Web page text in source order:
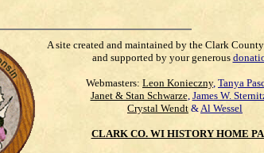
A site created and maintained by the Clark
and supported by your generous
Webmasters: Leon Konieczny, Tanya
Janet & Stan Schwarze, James W.
Crystal Wendt &Al Wessel
CLARK CO. WI HISTORY HOME